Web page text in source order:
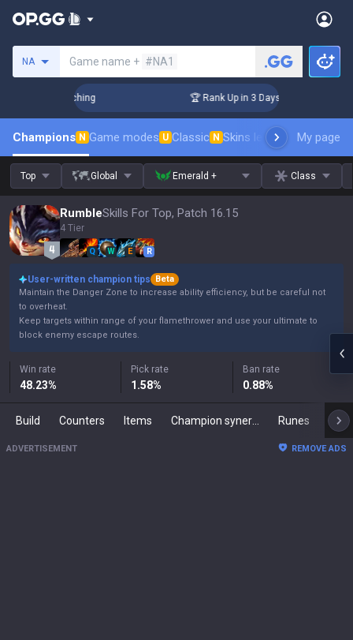
NA Game name + #NA1
Coaching 🏆 Rank Up in 3 Days! Challenger
Champions N Game modes U Classic N Skins leaderboardMy page
Top Global Emerald + Class
RumbleSkills For Top, Patch 16.15
4 Tier
Q W E R
User-written champion tips
Beta
Maintain the Danger Zone to increase ability efficiency, but be careful not
to overheat.
Keep targets within range of your flamethrower and use your ultimate to
block enemy escape routes.
Win rate
48.23%
Pick rate
1.58%
Ban rate
0.88%
Build Counters Items Runes
ADVERTISEMENT REMOVE ADS